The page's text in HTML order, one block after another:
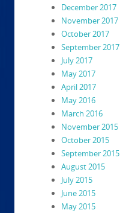
December 2017
November 2017
October 2017
September 2017
July 2017
May 2017
April 2017
May 2016
March 2016
November 2015
October 2015
September 2015
August 2015
July 2015
June 2015
May 2015